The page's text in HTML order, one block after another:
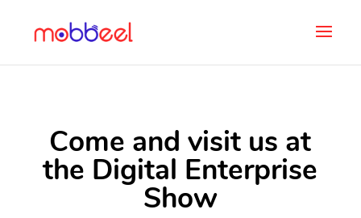
Come and visit us at
the Digital Enterprise
Show